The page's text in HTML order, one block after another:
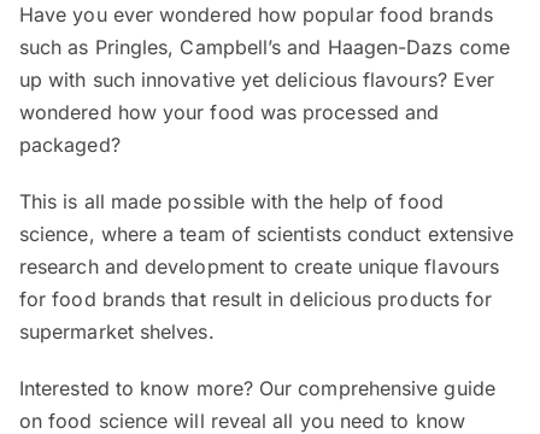
Have you ever wondered how popular food brands
such as Pringles, Campbell’s and Haagen-Dazs come
up with such innovative yet delicious flavours? Ever
wondered how your food was processed and
packaged?
This is all made possible with the help of food
science, where a team of scientists conduct extensive
research and development to create unique flavours
for food brands that result in delicious products for
supermarket shelves.
Interested to know more? Our comprehensive guide
on food science will reveal all you need to know